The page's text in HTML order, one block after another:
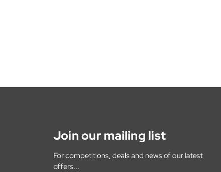
Join our mailing list
For competitions, deals and news of our latest
offers...